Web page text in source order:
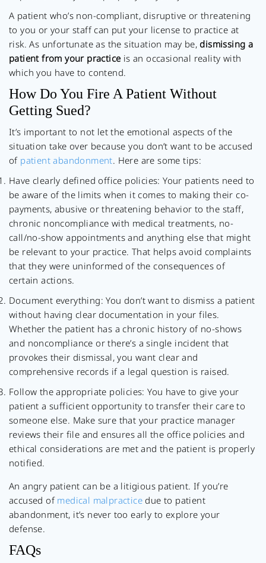
A patient who’s non-compliant, disruptive or threatening
to you or your staff can put your license to practice at
risk. As unfortunate as the situation may be,dismissing a
patient from your practice is an occasional reality with
which you have to contend.
How Do You Fire A Patient Without
Getting Sued?
It’s important to not let the emotional aspects of the
situation take over because you don’t want to be accused
of patient abandonment. Here are some tips:
Have clearly defined office policies: Your patients need to
be aware of the limits when it comes to making their co-
payments, abusive or threatening behavior to the staff,
chronic noncompliance with medical treatments, no-
call/no-show appointments and anything else that might
be relevant to your practice. That helps avoid complaints
that they were uninformed of the consequences of
certain actions.
Document everything: You don’t want to dismiss a patient
without having clear documentation in your files.
Whether the patient has a chronic history of no-shows
and noncompliance or there’s a single incident that
provokes their dismissal, you want clear and
comprehensive records if a legal question is raised.
Follow the appropriate policies: You have to give your
patient a sufficient opportunity to transfer their care to
someone else. Make sure that your practice manager
reviews their file and ensures all the office policies and
ethical considerations are met and the patient is properly
notified.
An angry patient can be a litigious patient. If you’re
accused of medical malpractice due to patient
abandonment, it’s never too early to explore your
defense.
FAQs